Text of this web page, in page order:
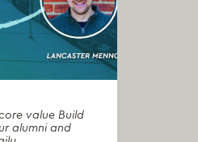
value Build
alumni and